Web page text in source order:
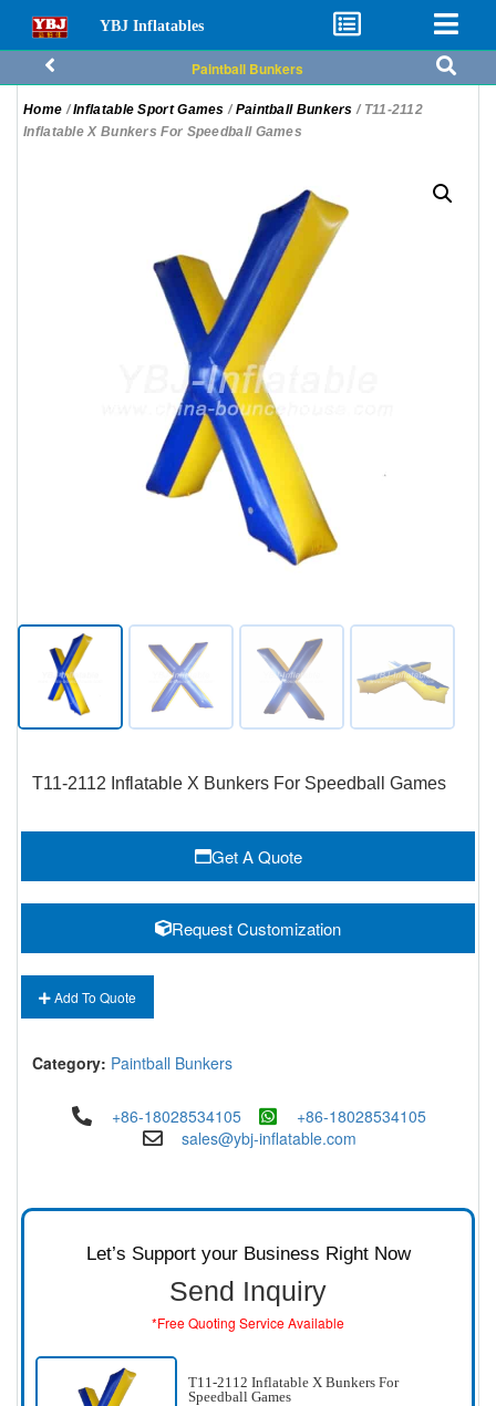
YBJ Inflatables
Paintball Bunkers
Home /Inflatable Sport Games / Paintball Bunkers / T11-2112
Inflatable X Bunkers For Speedball Games
T11-2112 Inflatable X Bunkers For Speedball Games
Get A Quote
Request Customization
Add To Quote
Category: Paintball Bunkers
+86-18028534105
+86-18028534105
sales@ybj-inflatable.com
Let’s Support your Business Right Now
Send Inquiry
*Free Quoting Service Available
T11-2112 Inflatable X Bunkers For
Speedball Games